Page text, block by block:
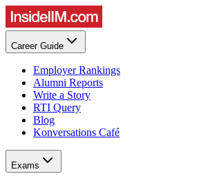
Career Guide
Employer Rankings
Alumni Reports
Write a Story
RTI Query
Blog
Konversations Café
Exams